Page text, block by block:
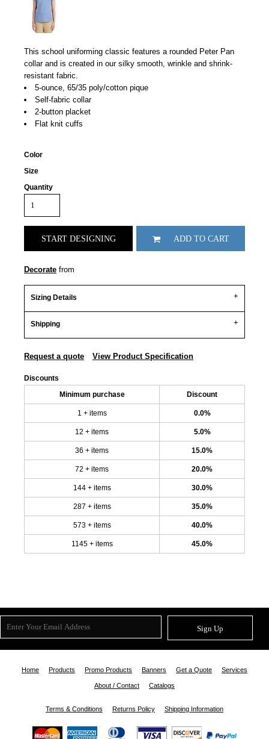
This school uniforming classic features a rounded Peter Pan
collar and is created in our silky smooth, wrinkle and shrink-
resistant fabric.
5-ounce, 65/35 poly/cotton pique
Self-fabric collar
2-button placket
Flat knit cuffs
Color
Size
Quantity
START DESIGNING ADD TO CART
Decorate from
Sizing Details
Shipping
Request a quote View Product Specification
Discounts
Minimum purchase Discount
1 + items 0.0%
12 + items 5.0%
36 + items 15.0%
72 + items 20.0%
144 + items 30.0%
287 + items 35.0%
573 + items 40.0%
1145 + items 45.0%
Sign Up
Home Products Promo Products Banners Get a Quote Services
About / Contact Catalogs
Terms & Conditions Returns Policy Shipping Information